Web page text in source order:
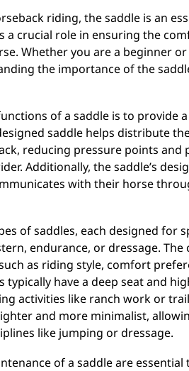
riding, the saddle is an
a crucial role in ensuring the
Whether you are a beginner
the importance of the
of a saddle is to provide
saddle helps distribute
reducing pressure points
Additionally, the saddle’s
with their horse
of saddles, each designed for
endurance, or dressage. The
as riding style, comfort
typically have a deep seat and
activities like ranch work or
and more minimalist,
like jumping or dressage.
of a saddle are